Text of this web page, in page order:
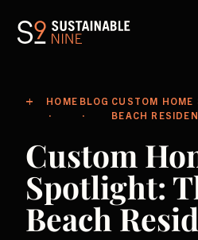
HOME BLOG CUSTOM
BEACH
Custom
Spotlight:
Beach